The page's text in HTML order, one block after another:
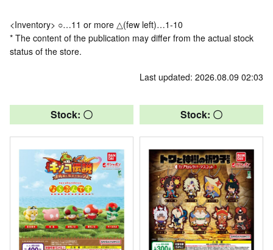
<Inventory> ○…11 or more △(few left)…1-10
* The content of the publication may differ from the actual stock
status of the store.
Last updated: 2026.08.09 02:03
Stock: 〇 Stock: 〇